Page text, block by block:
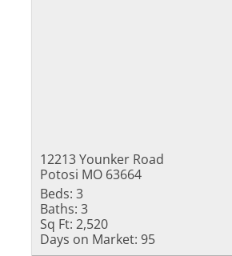
12213 Younker Road
Potosi MO 63664
Beds: 3
Baths: 3
Sq Ft: 2,520
Days on Market: 95